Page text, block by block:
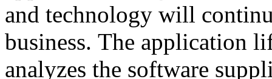
and technology will
business. The application
analyzes the software